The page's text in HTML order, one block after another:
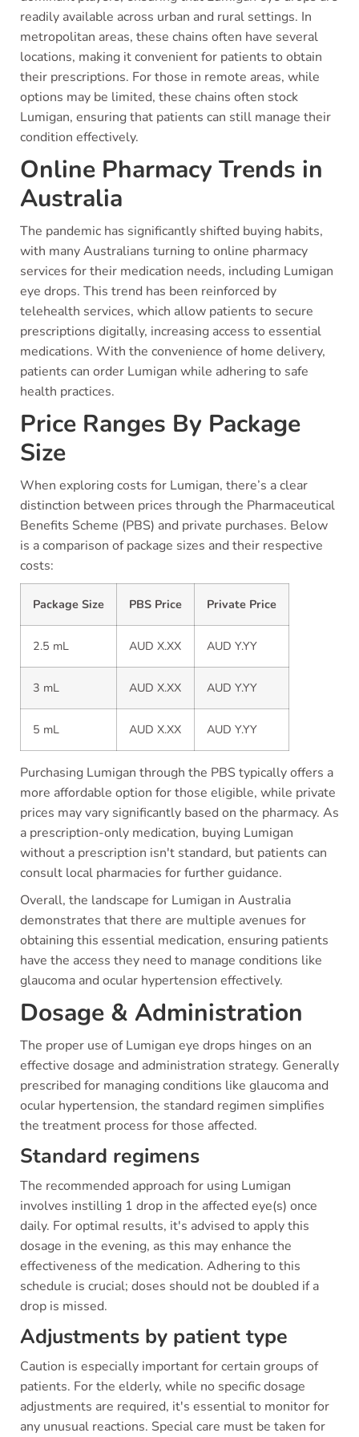
readily available across urban and rural settings. In
metropolitan areas, these chains often have several
locations, making it convenient for patients to obtain
their prescriptions. For those in remote areas, while
options may be limited, these chains often stock
Lumigan, ensuring that patients can still manage their
condition effectively.
Online Pharmacy Trends in
Australia
The pandemic has significantly shifted buying habits,
with many Australians turning to online pharmacy
services for their medication needs, including Lumigan
eye drops. This trend has been reinforced by
telehealth services, which allow patients to secure
prescriptions digitally, increasing access to essential
medications. With the convenience of home delivery,
patients can order Lumigan while adhering to safe
health practices.
Price Ranges By Package
Size
When exploring costs for Lumigan, there’s a clear
distinction between prices through the Pharmaceutical
Benefits Scheme (PBS) and private purchases. Below
is a comparison of package sizes and their respective
costs:
Package Size PBS Price Private Price
2.5 mL AUD X.XX AUD Y.YY
3 mL AUD X.XX AUD Y.YY
5 mL AUD X.XX AUD Y.YY
Purchasing Lumigan through the PBS typically offers a
more affordable option for those eligible, while private
prices may vary significantly based on the pharmacy. As
a prescription-only medication, buying Lumigan
without a prescription isn't standard, but patients can
consult local pharmacies for further guidance.
Overall, the landscape for Lumigan in Australia
demonstrates that there are multiple avenues for
obtaining this essential medication, ensuring patients
have the access they need to manage conditions like
glaucoma and ocular hypertension effectively.
Dosage & Administration
The proper use of Lumigan eye drops hinges on an
effective dosage and administration strategy. Generally
prescribed for managing conditions like glaucoma and
ocular hypertension, the standard regimen simplifies
the treatment process for those affected.
Standard regimens
The recommended approach for using Lumigan
involves instilling 1 drop in the affected eye(s) once
daily. For optimal results, it's advised to apply this
dosage in the evening, as this may enhance the
effectiveness of the medication. Adhering to this
schedule is crucial; doses should not be doubled if a
drop is missed.
Adjustments by patient type
Caution is especially important for certain groups of
patients. For the elderly, while no specific dosage
adjustments are required, it's essential to monitor for
any unusual reactions. Special care must be taken for